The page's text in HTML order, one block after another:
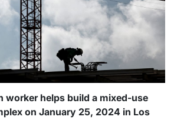
worker helps build a mixed-use
on January 25, 2024 in Los